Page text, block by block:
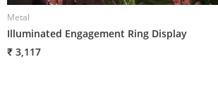
Metal
Illuminated Engagement Ring Display
₹ 3,117